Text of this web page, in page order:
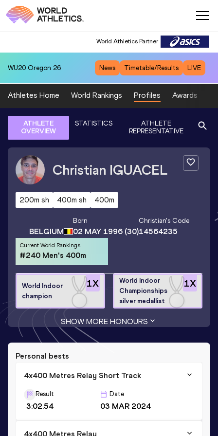
World Athletics Partner
WU20 Oregon 26 News Timetable/Results LIVE
Athletes Home World Rankings Profiles Awards
ATHLETE
OVERVIEW
STATISTICS
ATHLETE
REPRESENTATIVE
Christian IGUACEL
200m sh 400m sh 400m
BELGIUM
Born
02 MAY 1996(30)
Christian's Code
14564235
Current World Rankings
#240 Men's 400m
1X
World Indoor
champion
1X
World Indoor
Championships
silver medallist
SHOW MORE HONOURS
Personal bests
4x400 Metres Relay Short Track
Result
3:02.54
Date
03 MAR 2024
4x400 Metres Relay